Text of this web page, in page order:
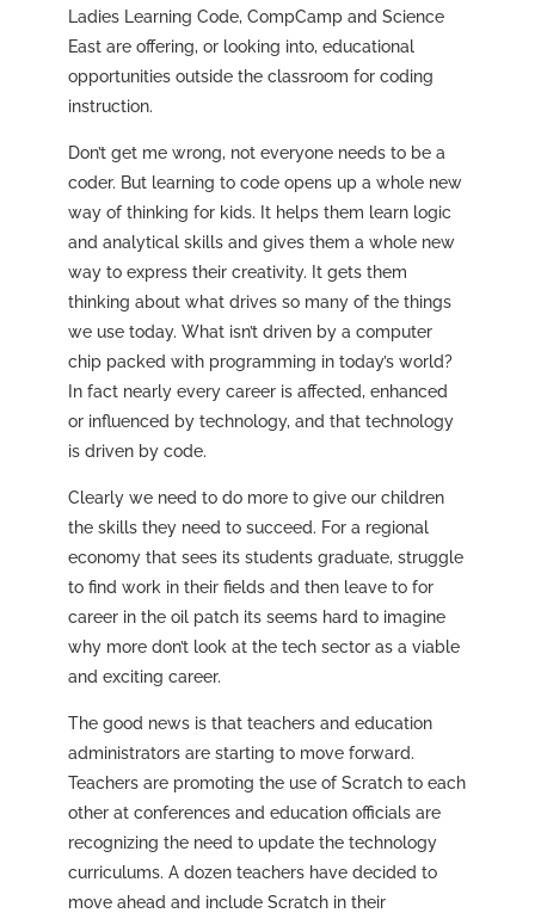
Ladies Learning Code, CompCamp and Science
East are offering, or looking into, educational
opportunities outside the classroom for coding
instruction.
Don’t get me wrong, not everyone needs to be a
coder. But learning to code opens up a whole new
way of thinking for kids. It helps them learn logic
and analytical skills and gives them a whole new
way to express their creativity. It gets them
thinking about what drives so many of the things
we use today. What isn’t driven by a computer
chip packed with programming in today’s world?
In fact nearly every career is affected, enhanced
or influenced by technology, and that technology
is driven by code.
Clearly we need to do more to give our children
the skills they need to succeed. For a regional
economy that sees its students graduate, struggle
to find work in their fields and then leave to for
career in the oil patch its seems hard to imagine
why more don’t look at the tech sector as a viable
and exciting career.
The good news is that teachers and education
administrators are starting to move forward.
Teachers are promoting the use of Scratch to each
other at conferences and education officials are
recognizing the need to update the technology
curriculums. A dozen teachers have decided to
move ahead and include Scratch in their